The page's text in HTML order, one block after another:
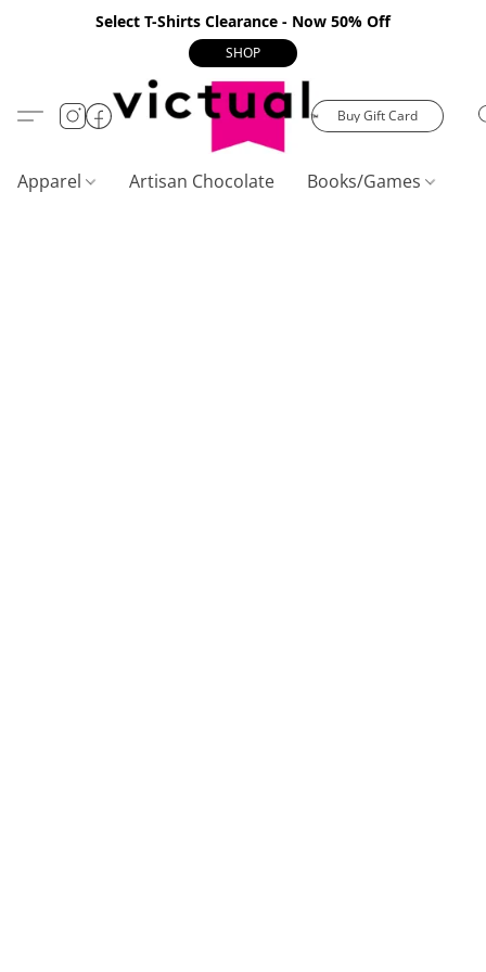
Select T-Shirts Clearance - Now 50% Off
SHOP
Buy Gift Card
Apparel Artisan Chocolate Books/Games